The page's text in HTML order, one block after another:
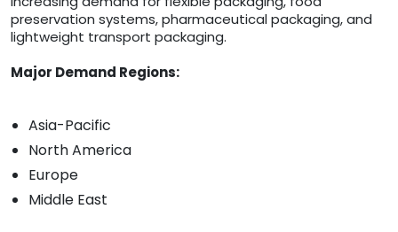
preservation systems, pharmaceutical packaging, and
lightweight transport packaging.
Major Demand Regions:
Asia-Pacific
North America
Europe
Middle East